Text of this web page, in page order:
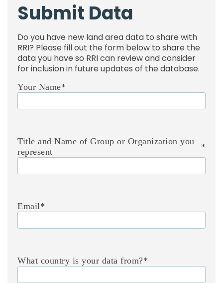
Submit Data
Do you have new land area data to share with
RRI? Please fill out the form below to share the
data you have so RRI can review and consider
for inclusion in future updates of the database.
Your Name*
Title and Name of Group or Organization you
represent
*
Email*
What country is your data from?*